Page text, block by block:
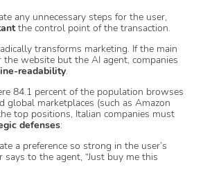
any unnecessary steps for the user,
the control point of the transaction.
transforms marketing. If the main
the website but the AI agent, companies
readability.
84.1 percent of the population browses
global marketplaces (such as Amazon
top positions, Italian companies must
defenses:
a preference so strong in the user’s
to the agent, “Just buy me this